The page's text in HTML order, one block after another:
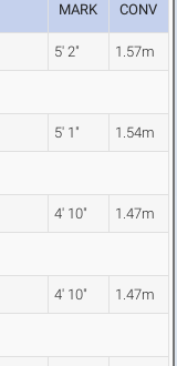
MARK CONV
5' 2" 1.57m
5' 1" 1.54m
4' 10" 1.47m
4' 10" 1.47m